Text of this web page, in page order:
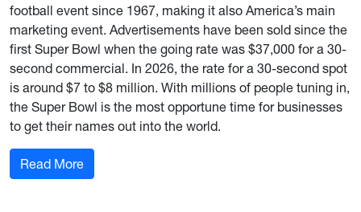
football event since 1967, making it also America’s main
marketing event. Advertisements have been sold since the
first Super Bowl when the going rate was $37,000 for a 30-
second commercial. In 2026, the rate for a 30-second spot
is around $7 to $8 million. With millions of people tuning in,
the Super Bowl is the most opportune time for businesses
to get their names out into the world.
Read More: How Marketing Made the Super Bowl